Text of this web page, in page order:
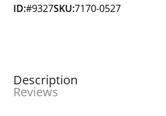
ID:#9327SKU:7170-0527
Description
Reviews